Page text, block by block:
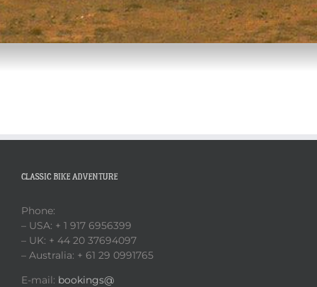
CLASSIC BIKE ADVENTURE
Phone:
– USA: + 1 917 6956399
– UK: + 44 20 37694097
– Australia: + 61 29 0991765
E-mail: bookings@